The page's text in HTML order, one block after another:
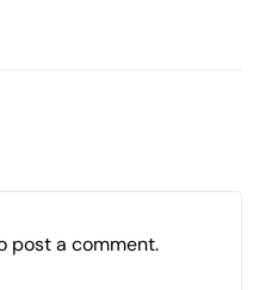
post a comment.